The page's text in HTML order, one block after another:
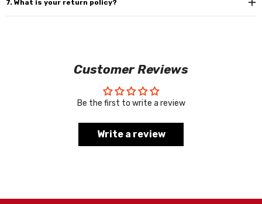
7. What is your return policy?
Customer Reviews
Be the first to write a review
Write a review